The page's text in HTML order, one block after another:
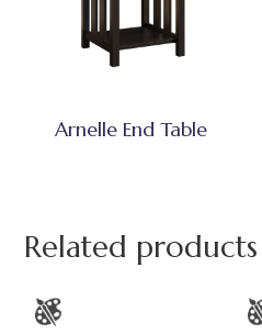
Arnelle End Table
Related products